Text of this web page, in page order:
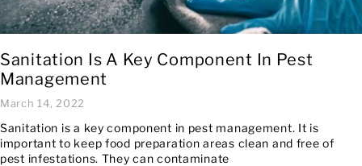
Sanitation Is A Key Component In Pest
Management
March 14, 2022
Sanitation is a key component in pest management. It is
important to keep food preparation areas clean and free of
pest infestations. They can contaminate